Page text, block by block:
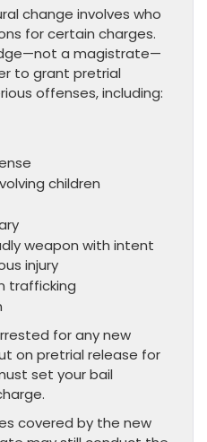
change involves who
for certain charges.
a magistrate—
to grant pretrial
offenses, including:
children
weapon with intent
injury
trafficking
for any new
on pretrial release for
set your bail
covered by the new